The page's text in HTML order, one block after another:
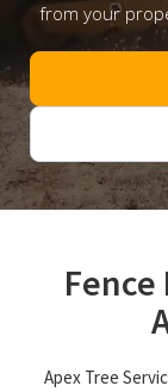
from your
Apex Tree